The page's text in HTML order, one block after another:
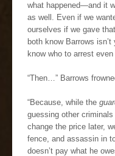
what happened—and it
as well. Even if we
ourselves if we gave
both know Barrows
know who to arrest
“Then…” Barrows
“Because, while the
guessing other
change the price later,
fence, and assassin in
doesn’t pay what he